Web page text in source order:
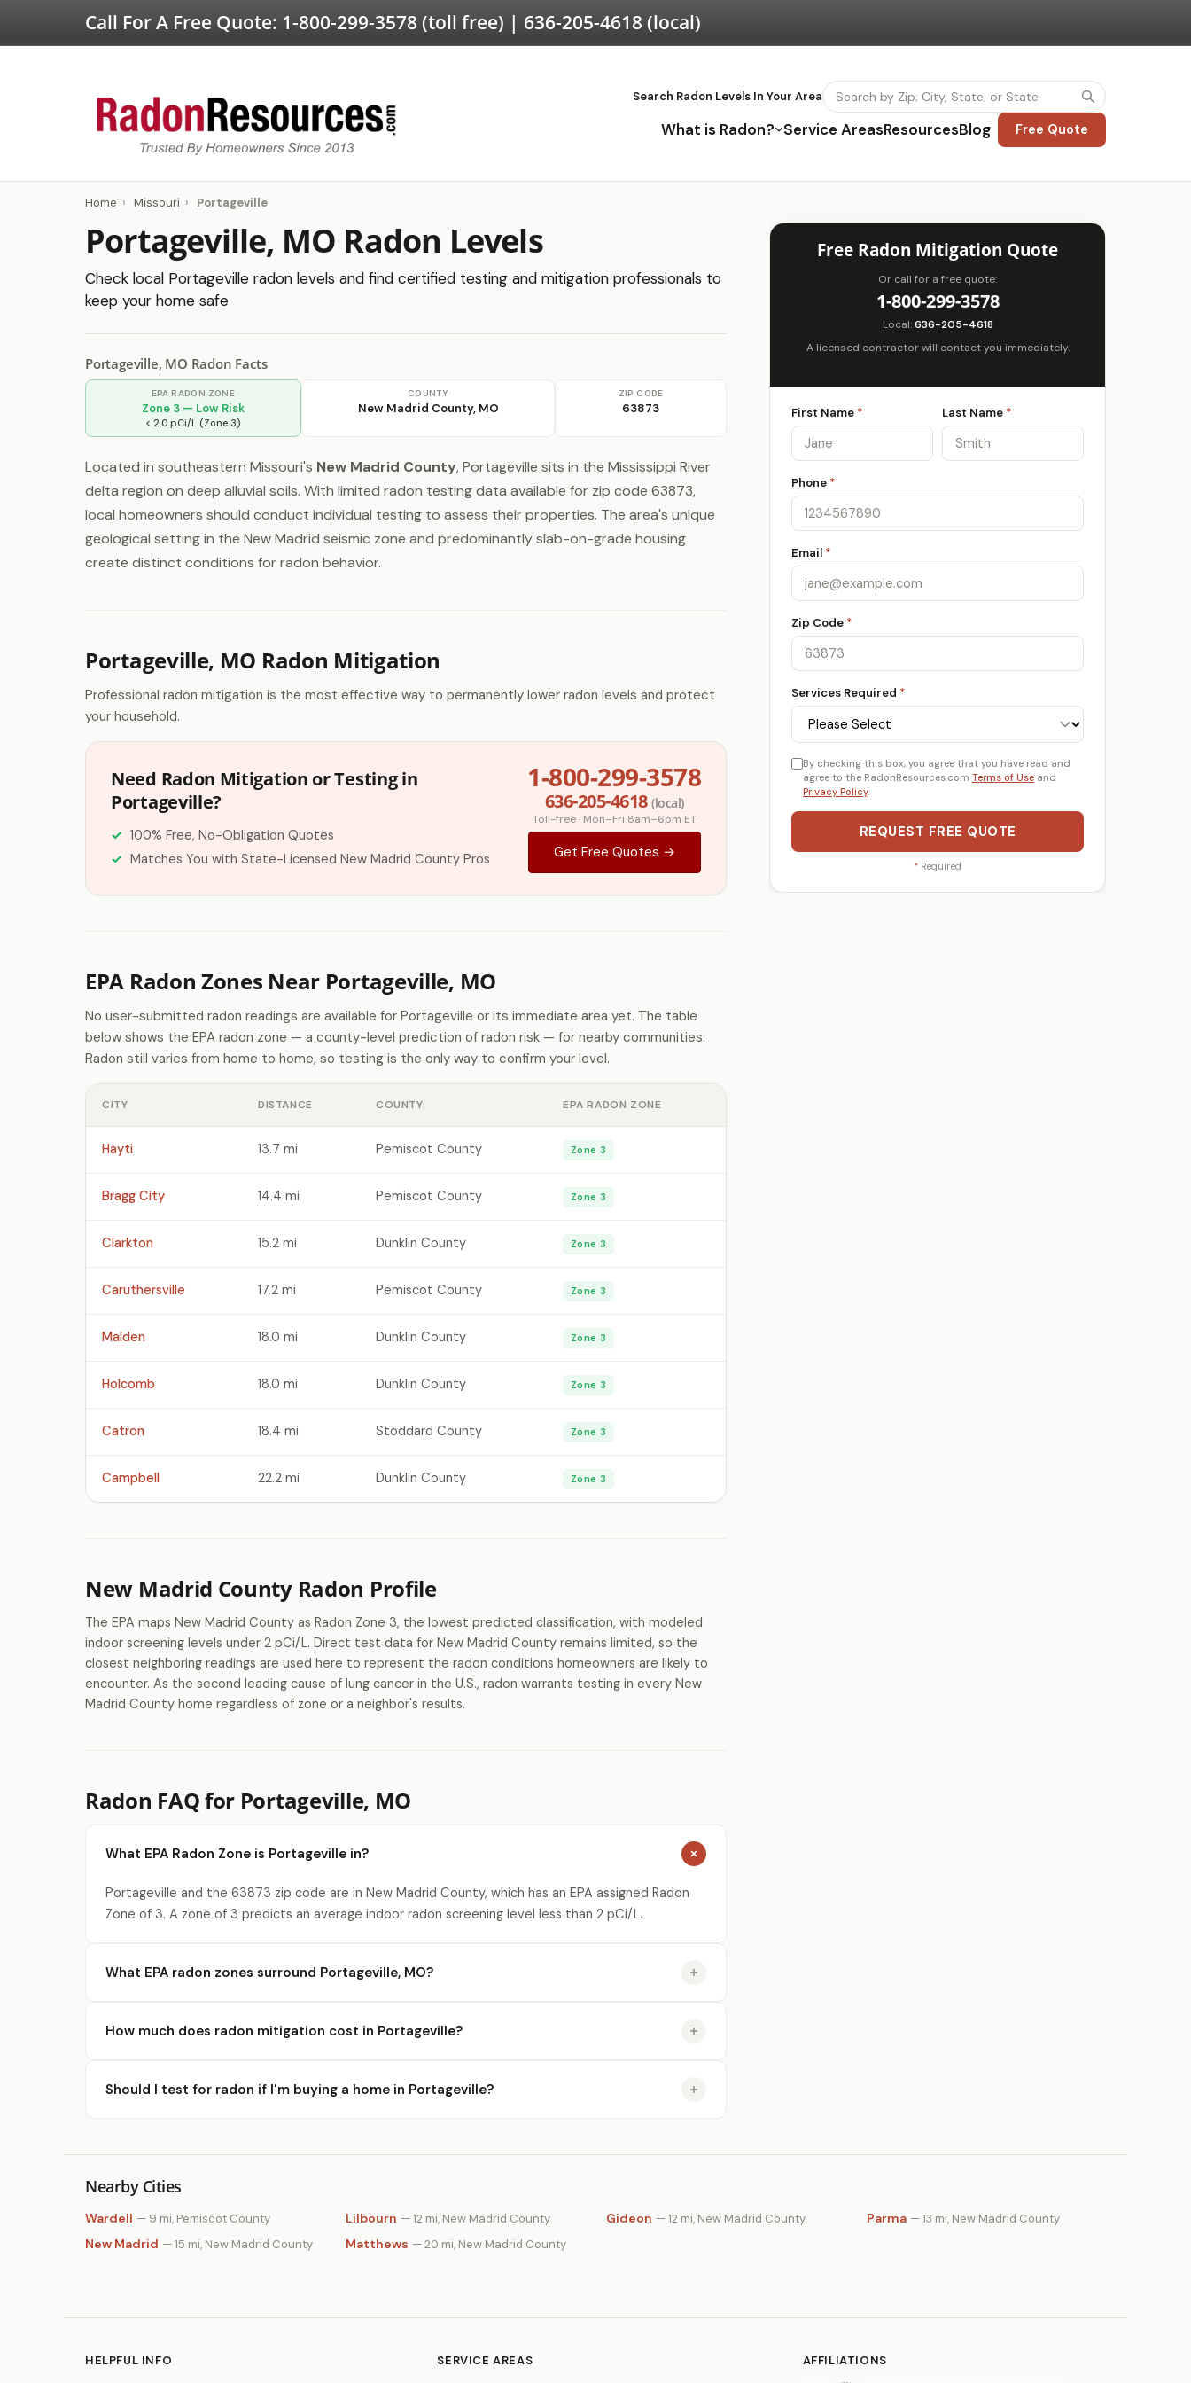
Call For A Free Quote: 1-800-299-3578 (toll free) | 636-205-4618 (local)
Search Radon Levels In Your Area
What is Radon? Service AreasResourcesBlog Free Quote
Home › Missouri › Portageville
Portageville, MO Radon Levels
Check local Portageville radon levels and find certified testing and mitigation professionals to
keep your home safe
Portageville, MO Radon Facts
EPA RADON ZONE
Zone 3 — Low Risk
< 2.0 pCi/L (Zone 3)
COUNTY
New Madrid County, MO
ZIP CODE
63873
Located in southeastern Missouri's New Madrid County, Portageville sits in the Mississippi River
delta region on deep alluvial soils. With limited radon testing data available for zip code 63873,
local homeowners should conduct individual testing to assess their properties. The area's unique
geological setting in the New Madrid seismic zone and predominantly slab-on-grade housing
create distinct conditions for radon behavior.
Portageville, MO Radon Mitigation
Professional radon mitigation is the most effective way to permanently lower radon levels and protect
your household.
Need Radon Mitigation or Testing in
Portageville?
100% Free, No-Obligation Quotes
Matches You with State-Licensed New Madrid County Pros
1-800-299-3578
636-205-4618 (local)
Toll-free · Mon–Fri 8am–6pm ET
Get Free Quotes →
EPA Radon Zones Near Portageville, MO
No user-submitted radon readings are available for Portageville or its immediate area yet. The table
below shows the EPA radon zone — a county-level prediction of radon risk — for nearby communities.
Radon still varies from home to home, so testing is the only way to confirm your level.
CITY DISTANCE COUNTY EPA RADON ZONE
Hayti 13.7 mi Pemiscot County Zone 3
Bragg City 14.4 mi Pemiscot County Zone 3
Clarkton 15.2 mi Dunklin County Zone 3
Caruthersville 17.2 mi Pemiscot County Zone 3
Malden 18.0 mi Dunklin County Zone 3
Holcomb 18.0 mi Dunklin County Zone 3
Catron 18.4 mi Stoddard County Zone 3
Campbell 22.2 mi Dunklin County Zone 3
New Madrid County Radon Profile
The EPA maps New Madrid County as Radon Zone 3, the lowest predicted classification, with modeled
indoor screening levels under 2 pCi/L. Direct test data for New Madrid County remains limited, so the
closest neighboring readings are used here to represent the radon conditions homeowners are likely to
encounter. As the second leading cause of lung cancer in the U.S., radon warrants testing in every New
Madrid County home regardless of zone or a neighbor's results.
Radon FAQ for Portageville, MO
What EPA Radon Zone is Portageville in?
Portageville and the 63873 zip code are in New Madrid County, which has an EPA assigned Radon
Zone of 3. A zone of 3 predicts an average indoor radon screening level less than 2 pCi/L.
What EPA radon zones surround Portageville, MO?
How much does radon mitigation cost in Portageville?
Should I test for radon if I'm buying a home in Portageville?
Free Radon Mitigation Quote
Or call for a free quote:
1-800-299-3578
Local:636-205-4618
A licensed contractor will contact you immediately.
First Name * Last Name *
Phone *
Email *
Zip Code *
Services Required *
By checking this box, you agree that you have read and
agree to the RadonResources.com Terms of Use and
Privacy Policy.
REQUEST FREE QUOTE
* Required
Nearby Cities
Wardell — 9 mi, Pemiscot County Lilbourn — 12 mi, New Madrid County Gideon — 12 mi, New Madrid County Parma — 13 mi, New Madrid County
New Madrid — 15 mi, New Madrid County Matthews — 20 mi, New Madrid County
HELPFUL INFO SERVICE AREAS AFFILIATIONS